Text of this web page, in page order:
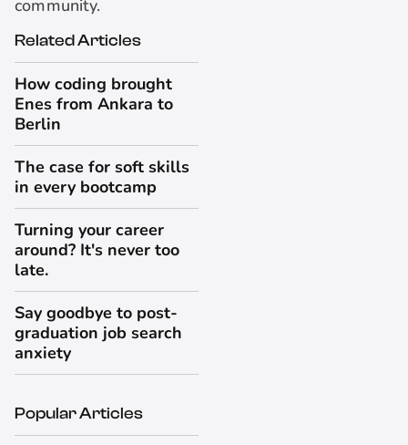
Related Articles
How coding brought
Enes from Ankara to
Berlin
The case for soft skills
in every bootcamp
Turning your career
around? It's never too
late.
Say goodbye to post-
graduation job search
anxiety
Popular Articles
community.